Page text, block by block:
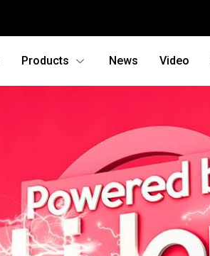
Products News Video